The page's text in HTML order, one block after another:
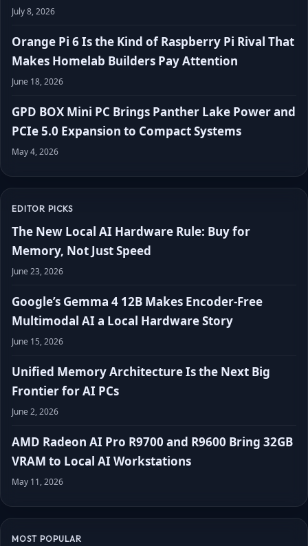
July 8, 2026
Orange Pi 6 Is the Kind of Raspberry Pi Rival That
Makes Homelab Builders Pay Attention
June 18, 2026
GPD BOX Mini PC Brings Panther Lake Power and
PCIe 5.0 Expansion to Compact Systems
May 4, 2026
EDITOR PICKS
The New Local AI Hardware Rule: Buy for
Memory, Not Just Speed
June 23, 2026
Google’s Gemma 4 12B Makes Encoder-Free
Multimodal AI a Local Hardware Story
June 15, 2026
Unified Memory Architecture Is the Next Big
Frontier for AI PCs
June 2, 2026
AMD Radeon AI Pro R9700 and R9600 Bring 32GB
VRAM to Local AI Workstations
May 11, 2026
MOST POPULAR